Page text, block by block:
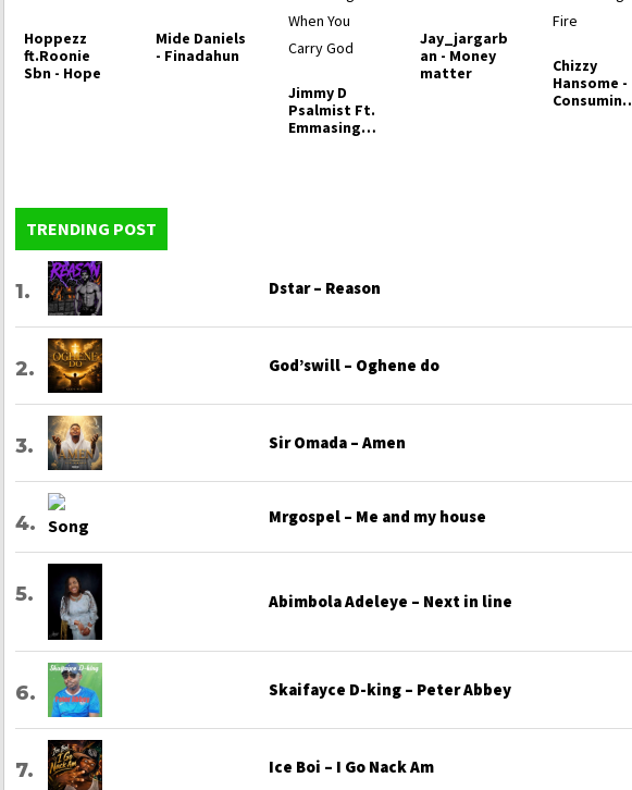
Hoppezz
ft.Roonie
Sbn - Hope
Mide Daniels
- Finadahun
Jimmy D
Psalmist Ft.
Emmasings –
Jay_jargarb
an - Money
matter
Chizzy
Hansome -
Consuming
TRENDING POST
Dstar – Reason
God’swill – Oghene do
Sir Omada – Amen
Mrgospel – Me and my house
Abimbola Adeleye – Next in line
Skaifayce D-king – Peter Abbey
Ice Boi – I Go Nack Am